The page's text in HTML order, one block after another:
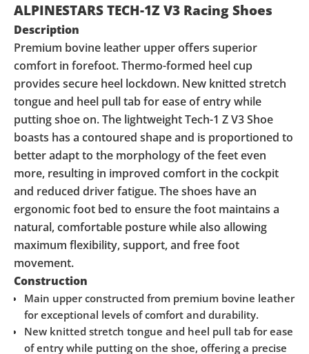
ALPINESTARS TECH-1Z V3 Racing Shoes
Description
Premium bovine leather upper offers superior
comfort in forefoot. Thermo-formed heel cup
provides secure heel lockdown. New knitted stretch
tongue and heel pull tab for ease of entry while
putting shoe on. The lightweight Tech-1 Z V3 Shoe
boasts has a contoured shape and is proportioned to
better adapt to the morphology of the feet even
more, resulting in improved comfort in the cockpit
and reduced driver fatigue. The shoes have an
ergonomic foot bed to ensure the foot maintains a
natural, comfortable posture while also allowing
maximum flexibility, support, and free foot
movement.
Construction
Main upper constructed from premium bovine leather
for exceptional levels of comfort and durability.
New knitted stretch tongue and heel pull tab for ease
of entry while putting on the shoe, offering a precise